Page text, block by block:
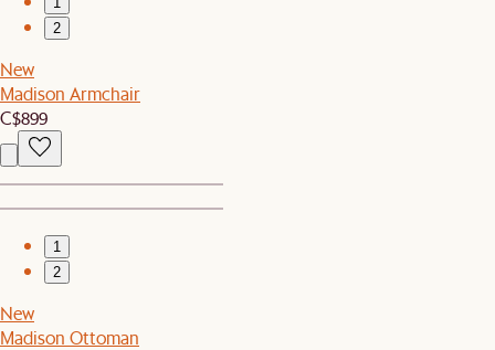
2
New
Madison Armchair
C$899
1
2
New
Madison Ottoman